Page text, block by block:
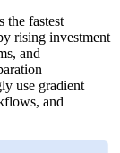
the fastest
rising investment
and
use gradient
and